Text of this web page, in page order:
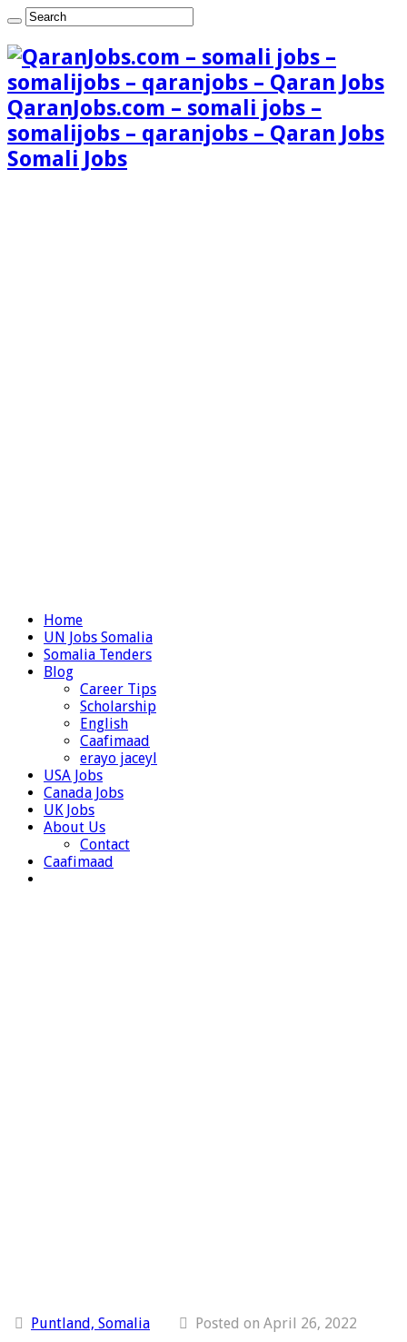
QaranJobs.com – somali jobs –
somalijobs – qaranjobs – Qaran Jobs
Somali Jobs
Home
UN Jobs Somalia
Somalia Tenders
Blog
Career Tips
Scholarship
English
Caafimaad
erayo jaceyl
USA Jobs
Canada Jobs
UK Jobs
About Us
Contact
Caafimaad
Puntland, Somalia Posted on April 26, 2022